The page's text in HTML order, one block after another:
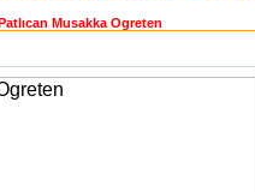
Musakka Ogreten